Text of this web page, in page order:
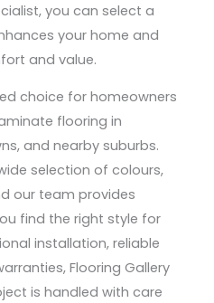
you can select a
your home and
and value.
choice for homeowners
flooring in
and nearby suburbs.
selection of colours,
our team provides
find the right style for
installation, reliable
Flooring Gallery
is handled with care